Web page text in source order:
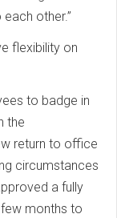
other.”
flexibility on
to badge in
the
return to office
circumstances
a fully
months to